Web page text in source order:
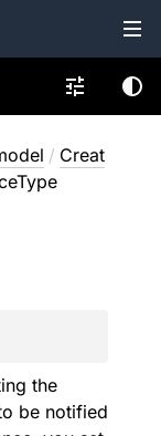
/ Creat
the
be notified